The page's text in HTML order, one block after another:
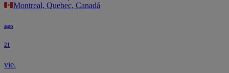
Montreal, Quebec, Canadá
ago
21
vie.